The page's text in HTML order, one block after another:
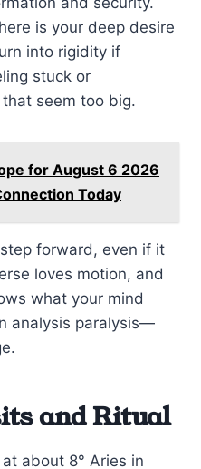
is your deep desire
into rigidity if
stuck or
seem too big.
for August 6 2026
Today
forward, even if it
loves motion, and
what your mind
analysis paralysis—
and Ritual
about 8° Aries in